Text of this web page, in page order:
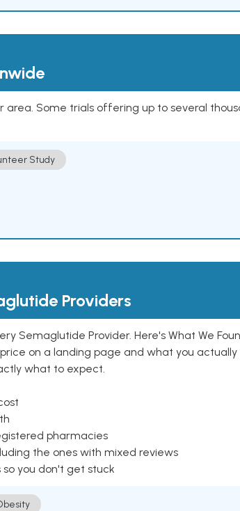
Some trials offering up to several
Study
Providers
Semaglutide Provider. Here's What We
on a landing page and what you actually
what to expect.
pharmacies
the ones with mixed reviews
so you don't get stuck